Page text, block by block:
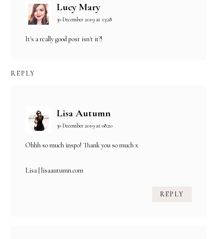
Lucy Mary
30 December 2019 at 13:28
It's a really good post isn't it?!
REPLY
Lisa Autumn
30 December 2019 at 08:20
Ohhh so much inspo! Thank you so much x
Lisa |lisaautumn.com
REPLY